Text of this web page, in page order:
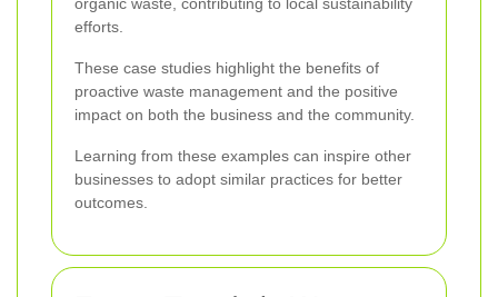
organic waste, contributing to local sustainability
efforts.
These case studies highlight the benefits of
proactive waste management and the positive
impact on both the business and the community.
Learning from these examples can inspire other
businesses to adopt similar practices for better
outcomes.